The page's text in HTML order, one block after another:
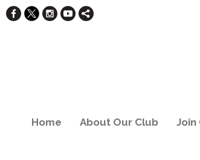
Home About Our Club Join